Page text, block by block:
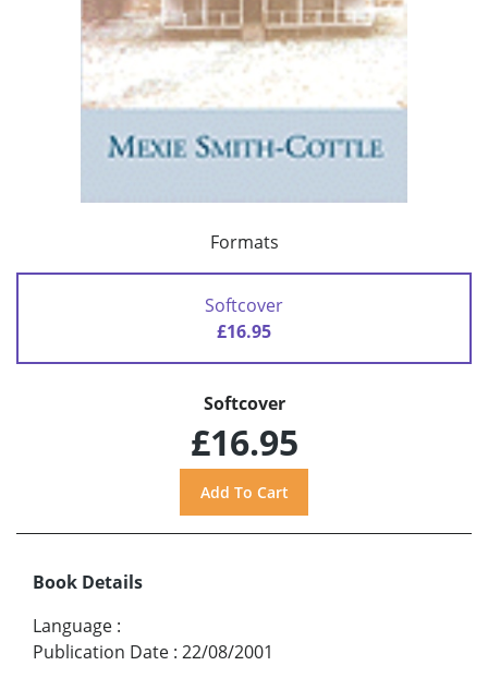
Formats
Softcover
£16.95
Softcover
£16.95
Book Details
Language :
Publication Date : 22/08/2001